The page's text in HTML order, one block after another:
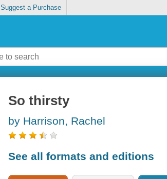
Suggest a Purchase
So thirsty
by Harrison, Rachel
See all formats and editions